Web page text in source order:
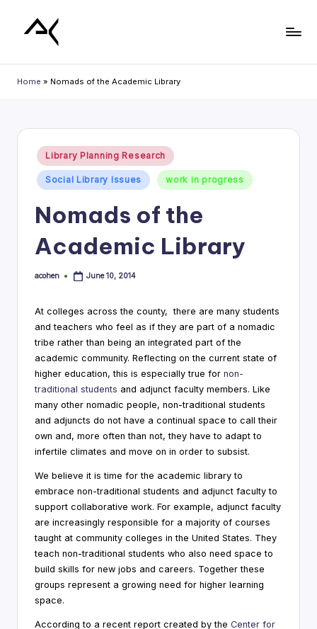
content
i
r
g
C
o
lt
a
Home » Nomads of the Academic Library
Posted
Library Planning Research
Social Library Issues work in progress
Nomads of the
Academic Library
Posted
acohen June 10, 2014
At colleges across the county, there are many students
and teachers who feel as if they are part of a nomadic
tribe rather than being an integrated part of the
academic community. Reflecting on the current state of
higher education, this is especially true for non-
traditional students and adjunct faculty members. Like
many other nomadic people, non-traditional students
and adjuncts do not have a continual space to call their
own and, more often than not, they have to adapt to
infertile climates and move on in order to subsist.
We believe it is time for the academic library to
embrace non-traditional students and adjunct faculty to
support collaborative work. For example, adjunct faculty
are increasingly responsible for a majority of courses
taught at community colleges in the United States. They
teach non-traditional students who also need space to
build skills for new jobs and careers. Together these
groups represent a growing need for higher learning
space.
According to a recent report created by the Center for